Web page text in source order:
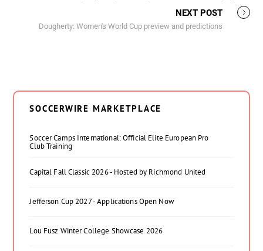
NEXT POST
Dougherty: Women's World Cup preview and predictions
SOCCERWIRE MARKETPLACE
Soccer Camps International: Official Elite European Pro
Club Training
Capital Fall Classic 2026 - Hosted by Richmond United
Jefferson Cup 2027 - Applications Open Now
Lou Fusz Winter College Showcase 2026